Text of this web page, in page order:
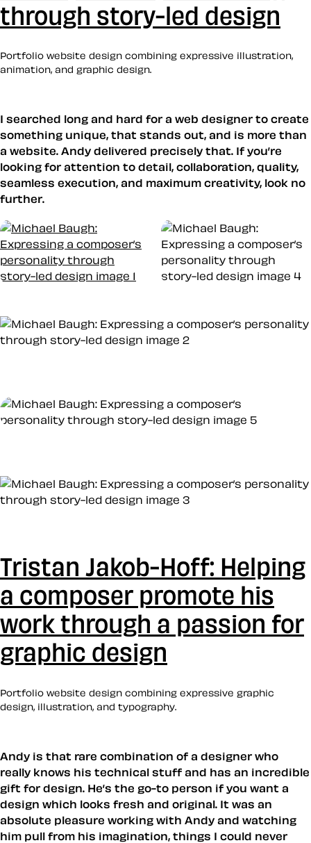
through story-led design
Portfolio website design combining expressive illustration,
animation, and graphic design.
I searched long and hard for a web designer to create
something unique, that stands out, and is more than
a website. Andy delivered precisely that. If you’re
looking for attention to detail, collaboration, quality,
seamless execution, and maximum creativity, look no
further.
Tristan Jakob-Hoff: Helping
a composer promote his
work through a passion for
graphic design
Portfolio website design combining expressive graphic
design, illustration, and typography.
Andy is that rare combination of a designer who
really knows his technical stuff and has an incredible
gift for design. He’s the go-to person if you want a
design which looks fresh and original. It was an
absolute pleasure working with Andy and watching
him pull from his imagination, things I could never